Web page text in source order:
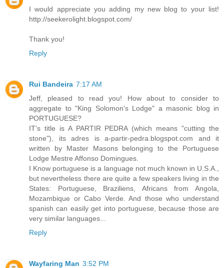
I would appreciate you adding my new blog to your list!
http://seekerolight.blogspot.com/
Thank you!
Reply
Rui Bandeira 7:17 AM
Jeff, pleased to read you! How about to consider to
aggregate to "King Solomon's Lodge" a masonic blog in
PORTUGUESE?
IT's title is A PARTIR PEDRA (which means "cutting the
stone"), its adres is a-partir-pedra.blogspot.com and it
written by Master Masons belonging to the Portuguese
Lodge Mestre Affonso Domingues.
I Know portuguese is a language not much known in U.S.A.,
but nevertheless there are quite a few speakers living in the
States: Portuguese, Braziliens, Africans from Angola,
Mozambique or Cabo Verde. And those who understand
spanish can easily get into portuguese, because those are
very similar languages...
Reply
Wayfaring Man 3:52 PM